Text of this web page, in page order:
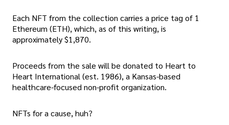
Each NFT from the collection carries a price tag of 1
Ethereum (ETH), which, as of this writing, is
approximately $1,870.
Proceeds from the sale will be donated to Heart to
Heart International (est. 1986), a Kansas-based
healthcare-focused non-profit organization.
NFTs for a cause, huh?